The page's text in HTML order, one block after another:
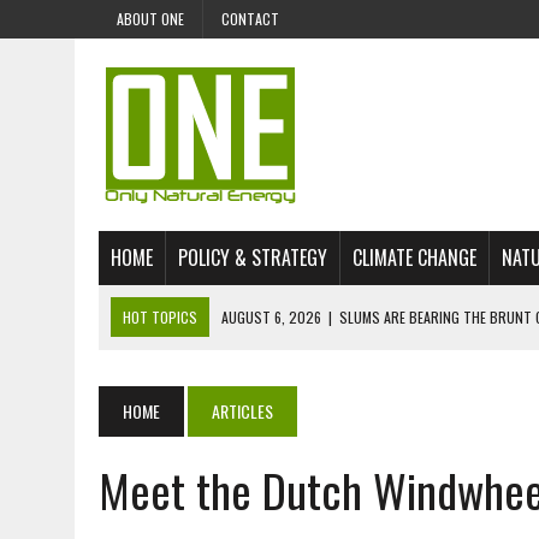
ABOUT ONE CONTACT
HOME POLICY & STRATEGY CLIMATE CHANGE
HOT TOPICS AUGUST 6, 2026 | SLUMS ARE BEARING THE
JULY 28, 2026 | ENVIRONMENTAL DEFENDERS REMAIN AMONG
JULY 23, 2026 |
THE EXTINCTION OF LANGUAGES IS AN
JULY 1, 2026
| ENERGY STATUS IN UZBEKISTAN: OPPORTUNITIES,
HOME ARTICLES
Meet the Dutch